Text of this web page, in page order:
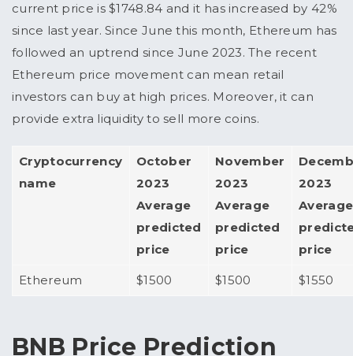
current price is $1748.84 and it has increased by 42%
since last year. Since June this month, Ethereum has
followed an uptrend since June 2023. The recent
Ethereum price movement can mean retail
investors can buy at high prices. Moreover, it can
provide extra liquidity to sell more coins.
Cryptocurrency
name
October
2023
Average
predicted
price
November
2023
Average
predicted
price
2023
Average
price
Ethereum $1500 $1500 $1550
BNB Price Prediction